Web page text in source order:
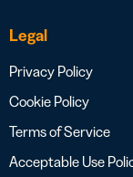
Legal
Privacy Policy
Cookie Policy
Terms of Service
Acceptable Use